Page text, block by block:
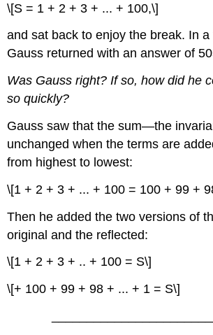
\[S = 1 + 2 + 3 + ... + 100,\]
and sat back to enjoy the break. In
Gauss returned with an answer of
Was Gauss right? If so, how did he
so quickly?
Gauss saw that the sum—the
unchanged when the terms are
from highest to lowest:
\[1 + 2 + 3 + ... + 100 = 100 + 99 +
Then he added the two versions of
original and the reflected:
\[1 + 2 + 3 + .. + 100 = S\]
\[+ 100 + 99 + 98 + ... + 1 = S\]